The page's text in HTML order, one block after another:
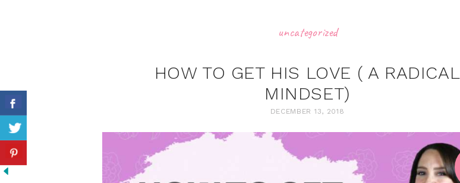
uncategorized
HOW TO GET HIS LOVE ( A RADICAL
MINDSET)
DECEMBER 13, 2018